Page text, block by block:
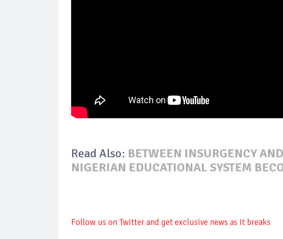
Read Also: BETWEEN INSURGENCY
NIGERIAN EDUCATIONAL SYSTEM
Follow us on Twitter and get exclusive news as it breaks